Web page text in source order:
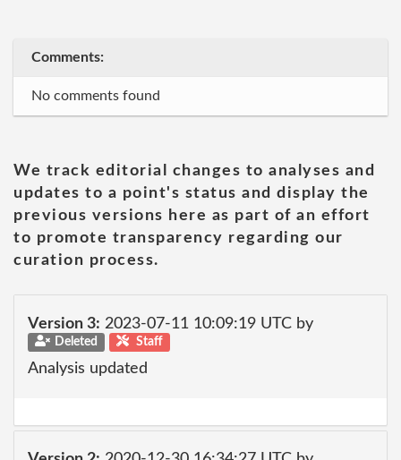
Comments:
No comments found
We track editorial changes to analyses and
updates to a point's status and display the
previous versions here as part of an effort
to promote transparency regarding our
curation process.
Version 3: 2023-07-11 10:09:19 UTC by
Deleted Staff
Analysis updated